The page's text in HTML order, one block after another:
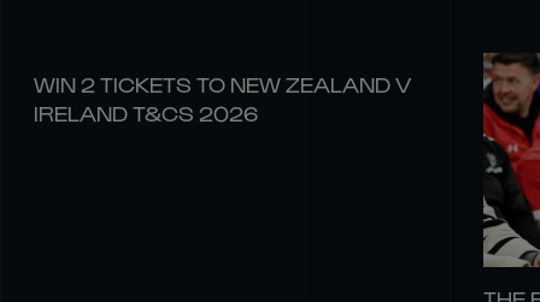
WIN 2 TICKETS TO NEW ZEALAND V
IRELAND T&CS 2026